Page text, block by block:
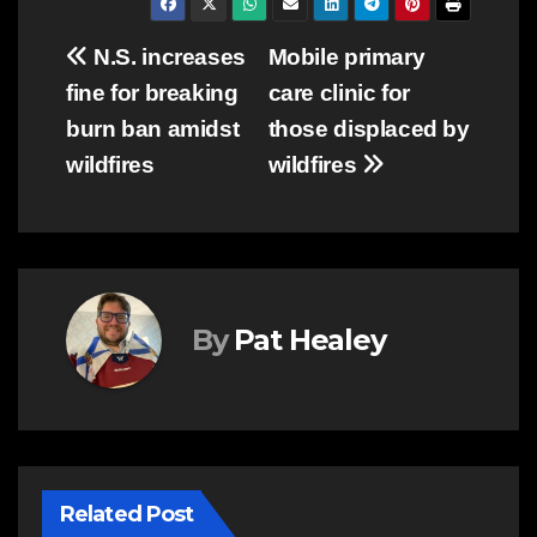
Post
navigation
Mobile primary
care clinic for
those displaced by
wildfires
N.S. increases
fine for breaking
burn ban amidst
wildfires
By Pat Healey
Related Post